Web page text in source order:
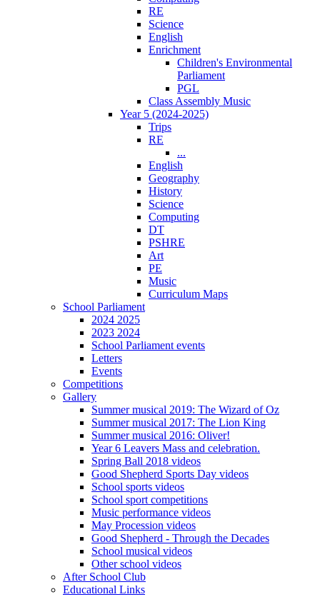
RE
Science
English
Enrichment
Children's Environmental
Parliament
PGL
Class Assembly Music
Year 5 (2024-2025)
Trips
RE
...
English
Geography
History
Science
Computing
DT
PSHRE
Art
PE
Music
Curriculum Maps
School Parliament
2024 2025
2023 2024
School Parliament events
Letters
Events
Competitions
Gallery
Summer musical 2019: The Wizard of Oz
Summer musical 2017: The Lion King
Summer musical 2016: Oliver!
Year 6 Leavers Mass and celebration.
Spring Ball 2018 videos
Good Shepherd Sports Day videos
School sports videos
School sport competitions
Music performance videos
May Procession videos
Good Shepherd - Through the Decades
School musical videos
Other school videos
After School Club
Educational Links